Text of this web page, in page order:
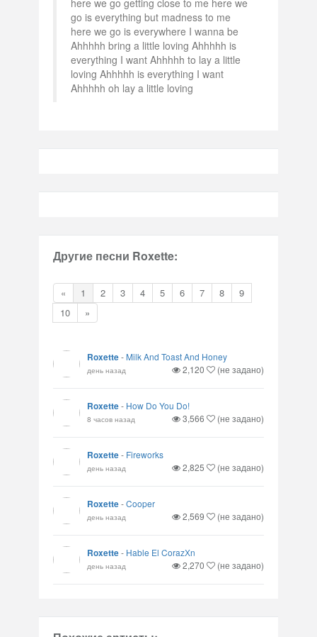
here we go getting close to me here we
go is everything but madness to me
here we go is everywhere I wanna be
Ahhhhh bring a little loving Ahhhhh is
everything I want Ahhhhh to lay a little
loving Ahhhhh is everything I want
Ahhhhh oh lay a little loving
Другие песни Roxette:
« 1 2 3 4 5 6 7 8
9
10
»
Roxette- Milk And Toast And Honey
день назад 2,120 (не задано)
Roxette- How Do You Do!
8 часов назад 3,566 (не задано)
Roxette- Fireworks
день назад 2,825 (не задано)
Roxette-Cooper
день назад 2,569 (не задано)
Roxette- Hable El CorazХn
день назад 2,270 (не задано)